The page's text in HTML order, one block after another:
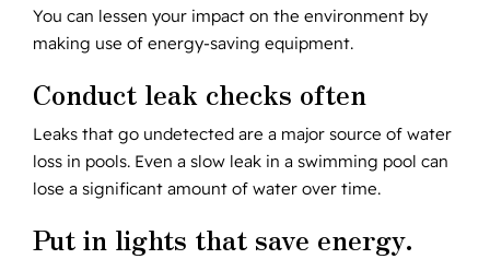
You can lessen your impact on the environment by
making use of energy-saving equipment.
Conduct leak checks often
Leaks that go undetected are a major source of water
loss in pools. Even a slow leak in a swimming pool can
lose a significant amount of water over time.
Put in lights that save energy.